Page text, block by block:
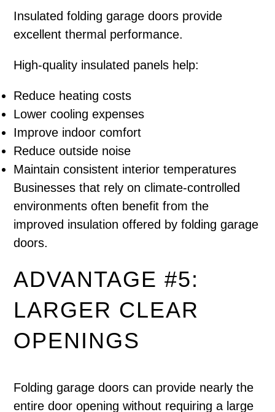
Insulated folding garage doors provide
excellent thermal performance.
High-quality insulated panels help:
Reduce heating costs
Lower cooling expenses
Improve indoor comfort
Reduce outside noise
Maintain consistent interior temperatures
Businesses that rely on climate-controlled
environments often benefit from the
improved insulation offered by folding garage
doors.
ADVANTAGE #5:
LARGER CLEAR
OPENINGS
Folding garage doors can provide nearly the
entire door opening without requiring a large